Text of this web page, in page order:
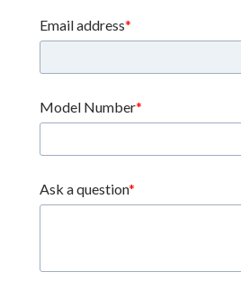
Email address
Model Number
Ask a question